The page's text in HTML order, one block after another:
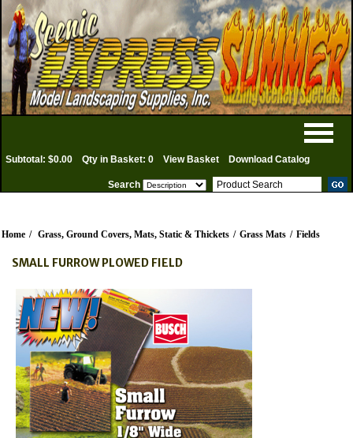
Subtotal: $0.00 Qty in Basket: 0 View Basket Download Catalog
Search
Home / Grass, Ground Covers, Mats, Static & Thickets / Grass Mats / Fields
SMALL FURROW PLOWED FIELD